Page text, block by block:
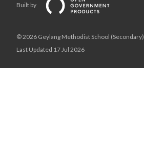
Built by
© 2026 Geylang Methodist School (Secondary),
Last Updated 17 Jul 2026